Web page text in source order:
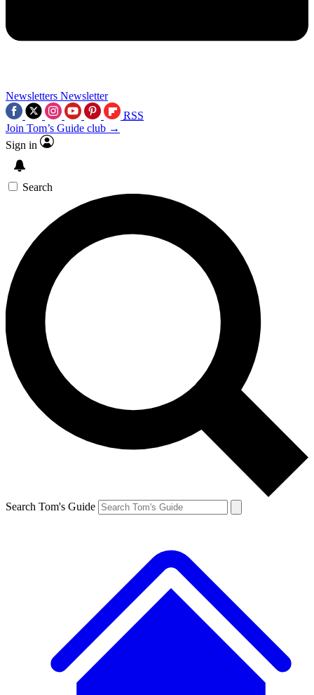
Newsletters Newsletter
RSS
Join Tom’s Guide club →
Sign in
Search
Search Tom's Guide